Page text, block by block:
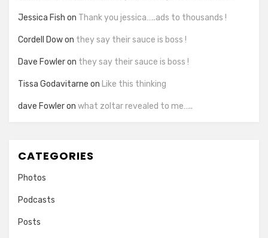
Jessica Fish on Thank you jessica…..ads to thousands !
Cordell Dowon they say their sauce is boss !
Dave Fowleron they say their sauce is boss !
Tissa Godavitarne on Like this thinking
dave Fowleron what zoltar revealed to me…..
CATEGORIES
Photos
Podcasts
Posts